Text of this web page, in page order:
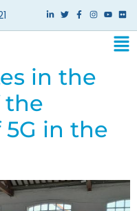
in the
the
in the